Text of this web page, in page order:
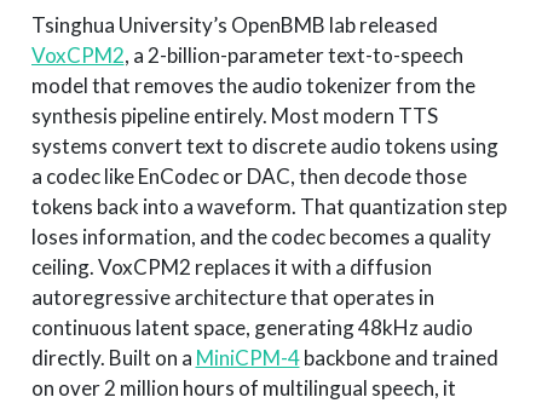
Tsinghua University’s OpenBMB lab released
VoxCPM2, a 2-billion-parameter text-to-speech
model that removes the audio tokenizer from the
synthesis pipeline entirely. Most modern TTS
systems convert text to discrete audio tokens using
a codec like EnCodec or DAC, then decode those
tokens back into a waveform. That quantization step
loses information, and the codec becomes a quality
ceiling. VoxCPM2 replaces it with a diffusion
autoregressive architecture that operates in
continuous latent space, generating 48kHz audio
directly. Built on a MiniCPM-4backbone and trained
on over 2 million hours of multilingual speech, it